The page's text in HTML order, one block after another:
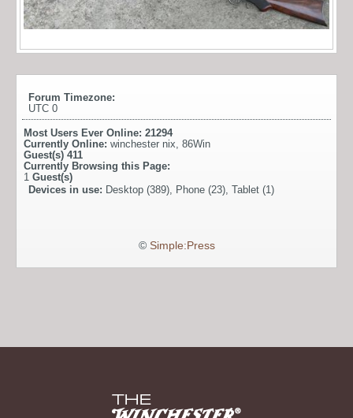
Forum Timezone:
UTC 0
Most Users Ever Online: 21294
Currently Online: winchester nix 86Win
Guest(s) 411
Currently Browsing this Page:
1 Guest(s)
Devices in use: Desktop (389), Phone (23), Tablet (1)
© Simple:Press